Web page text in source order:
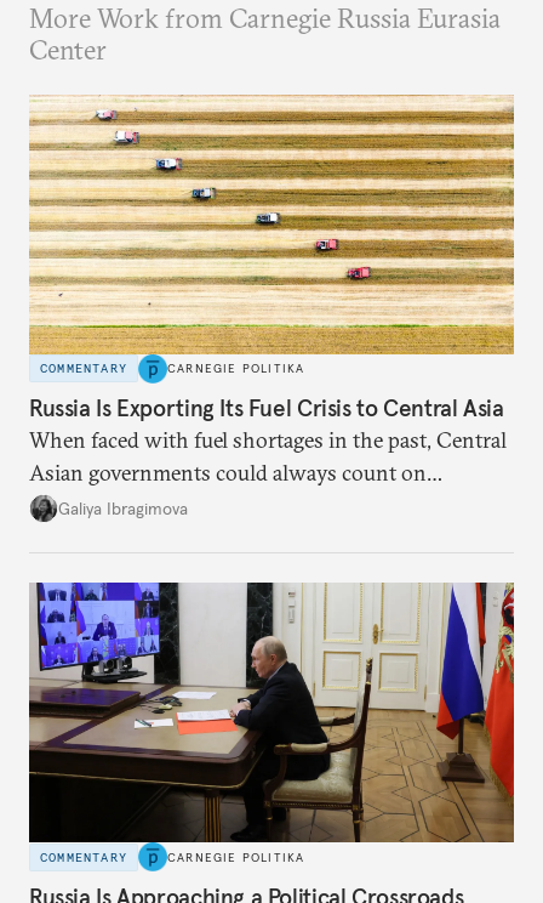
More Work from Carnegie Russia Eurasia
Center
COMMENTARY CARNEGIE POLITIKA
Russia Is Exporting Its Fuel Crisis to Central Asia
When faced with fuel shortages in the past, Central
Asian governments could always count on
additional supplies from Moscow. That safety net
Galiya Ibragimova
COMMENTARY CARNEGIE POLITIKA
Russia Is Approaching a Political Crossroads